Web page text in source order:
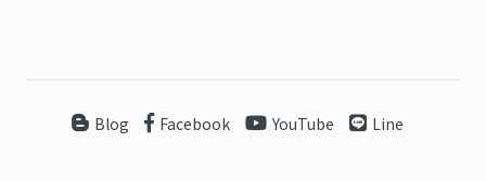
Blog Facebook YouTube Line